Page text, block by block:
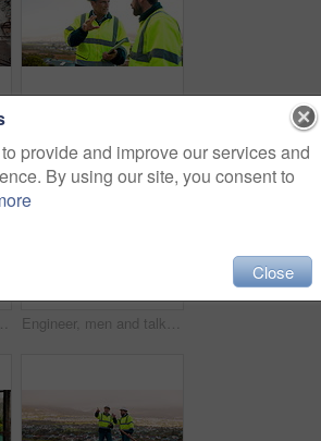
with discussion for building design, engineering and layout review
Tablet, architect and man at construction site for thinking, planning project or development schedule. Tech, person and contractor outdoor with building review, problem solving or engineering report Engineer, men and talk on construction site with tablet, manager advice or collaboration for project. Engineering, people and research outdoor with tech, infrastructure and discussion for renovation.
provide and improve our services and
By using our site, you consent to
Close